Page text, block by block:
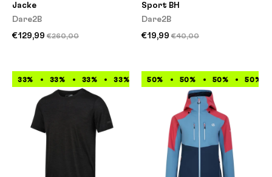
Jacke
Dare2B
€129,99 €260,00
Sport BH
Dare2B
€19,99 €40,00
33% 33% 33% 33% 33% 33% 33% 33%
50% 50% 50% 50%